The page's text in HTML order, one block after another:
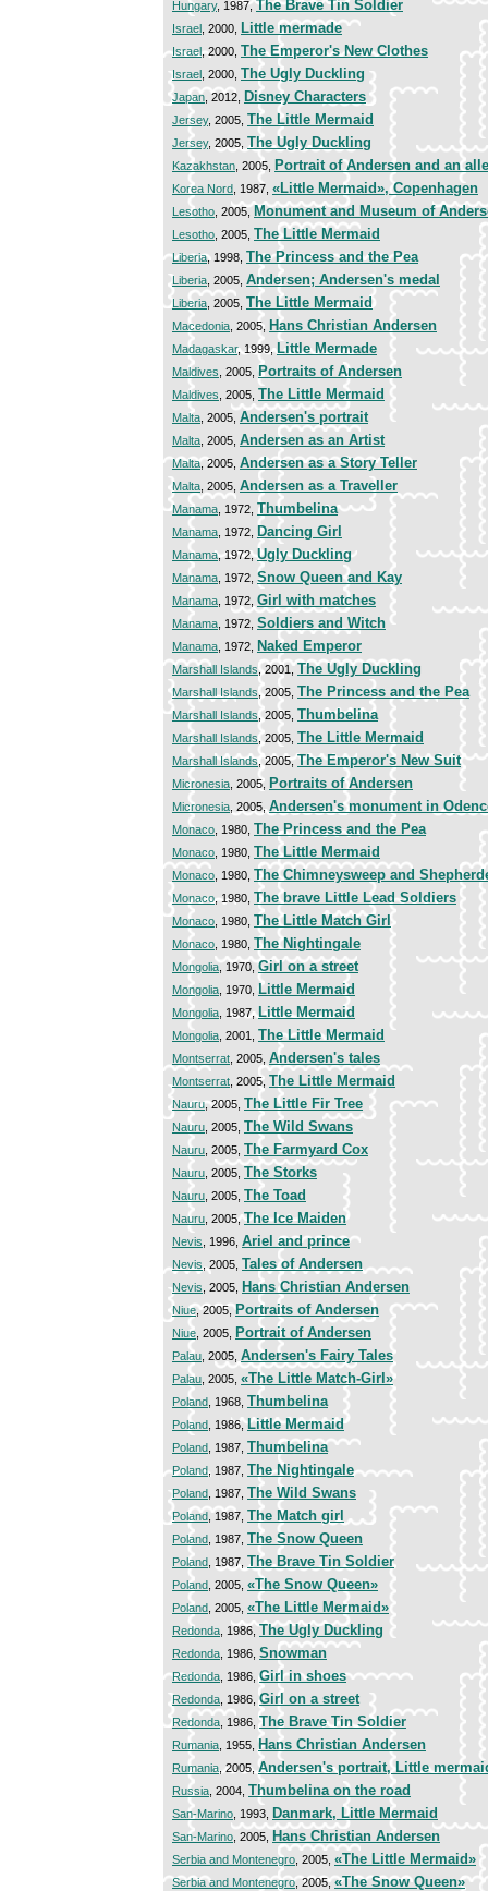
Hungary, 1987,The Brave Tin Soldier
Israel , 2000, Little mermade
Israel, 2000, The Emperor's New Clothes
Israel , 2000, The Ugly Duckling
Japan , 2012, Disney Characters
Jersey, 2005, The Little Mermaid
Jersey, 2005, The Ugly Duckling
Kazakhstan , 2005, Portrait of Andersen and an
Korea Nord , 1987, «Little Mermaid», Copenhagen
Lesotho , 2005, Monument and Museum of
Lesotho , 2005, The Little Mermaid
Liberia, 1998, The Princess and the Pea
Liberia , 2005, Andersen; Andersen's medal
Liberia , 2005, The Little Mermaid
Macedonia , 2005, Hans Christian Andersen
Madagaskar, 1999,Little Mermade
Maldives , 2005, Portraits of Andersen
Maldives , 2005, The Little Mermaid
Malta , 2005, Andersen's portrait
Malta , 2005, Andersen as an Artist
Malta, 2005, Andersen as a Story Teller
Malta , 2005, Andersen as a Traveller
Manama , 1972, Thumbelina
Manama , 1972, Dancing Girl
Manama, 1972,Ugly Duckling
Manama , 1972, Snow Queen and Kay
Manama , 1972, Girl with matches
Manama , 1972, Soldiers and Witch
Manama , 1972, Naked Emperor
Marshall Islands, 2001,The Ugly Duckling
Marshall Islands, 2005, The Princess and the Pea
Marshall Islands , 2005, Thumbelina
Marshall Islands , 2005, The Little Mermaid
Marshall Islands , 2005,The Emperor's New Suit
Micronesia , 2005, Portraits of Andersen
Micronesia , 2005, Andersen's monument in
Monaco , 1980, The Princess and the Pea
Monaco , 1980, The Little Mermaid
Monaco , 1980, The Chimneysweep and
Monaco, 1980, The brave Little Lead Soldiers
Monaco , 1980, The Little Match Girl
Monaco , 1980, The Nightingale
Mongolia, 1970,Girl on a street
Mongolia , 1970, Little Mermaid
Mongolia , 1987,Little Mermaid
Mongolia , 2001, The Little Mermaid
Montserrat , 2005, Andersen's tales
Montserrat , 2005, The Little Mermaid
Nauru, 2005, The Little Fir Tree
Nauru , 2005, The Wild Swans
Nauru , 2005, The Farmyard Cox
Nauru , 2005, The Storks
Nauru , 2005, The Toad
Nauru , 2005,The Ice Maiden
Nevis , 1996, Ariel and prince
Nevis , 2005, Tales of Andersen
Nevis , 2005, Hans Christian Andersen
Niue, 2005,Portraits of Andersen
Niue , 2005, Portrait of Andersen
Palau , 2005, Andersen's Fairy Tales
Palau , 2005, «The Little Match-Girl»
Poland , 1968, Thumbelina
Poland , 1986,Little Mermaid
Poland , 1987, Thumbelina
Poland, 1987, The Nightingale
Poland , 1987, The Wild Swans
Poland , 1987, The Match girl
Poland , 1987, The Snow Queen
Poland , 1987, The Brave Tin Soldier
Poland , 2005, «The Snow Queen»
Poland , 2005, «The Little Mermaid»
Redonda , 1986,The Ugly Duckling
Redonda , 1986, Snowman
Redonda , 1986,Girl in shoes
Redonda , 1986, Girl on a street
Redonda , 1986, The Brave Tin Soldier
Rumania , 1955, Hans Christian Andersen
Rumania , 2005, Andersen's portrait, Little
Russia , 2004, Thumbelina on the road
San-Marino , 1993, Danmark, Little Mermaid
San-Marino , 2005, Hans Christian Andersen
Serbia and Montenegro , 2005, «The Little Mermaid»
Serbia and Montenegro, 2005,«The Snow Queen»